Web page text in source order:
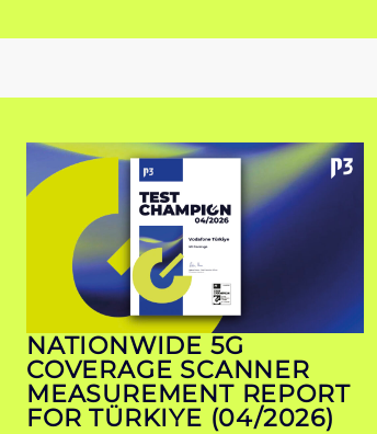
NATIONWIDE 5G
COVERAGE SCANNER
MEASUREMENT REPORT
FOR TÜRKIYE (04/2026)